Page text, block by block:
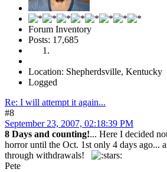
Forum Inventory
Posts: 17,685
Location: Shepherdsville, Kentucky
Logged
Re: I will attempt it again...
#8
September 23, 2007, 02:18:39 PM
8 Days and counting!... Here I decided
horror until the Oct. 1st only 4 days ago...
through withdrawals!
Pete